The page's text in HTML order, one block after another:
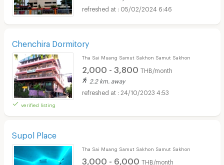
05/02/2024 6:46
Chenchira Dormitory
verified listing
Tha Sai Muang Samut Sakhon Samut Sakhon
2,000 - 3,800 THB/month
2.2 km. away
24/10/2023 4:53
Supol Place
Tha Sai Muang Samut Sakhon Samut Sakhon
3,000 - 6,000 THB/month